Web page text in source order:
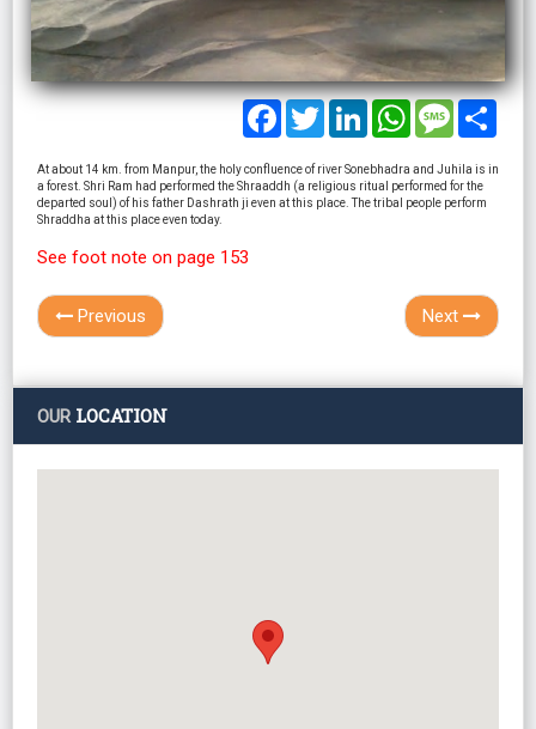
Facebook
TwitterLinkedInWhatsAppMessage
At about 14 km. from Manpur, the holy confluence of river Sonebhadra and Juhila is in
a forest. Shri Ram had performed the Shraaddh (a religious ritual performed for the
departed soul) of his father Dashrath ji even at this place. The tribal people perform
Shraddha at this place even today.
See foot note on page 153
Previous Next
OURLOCATION